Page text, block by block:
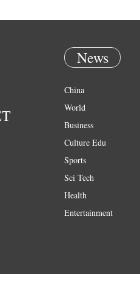
News
China
World
Business
Culture Edu
Sports
Sci Tech
Health
Entertainment